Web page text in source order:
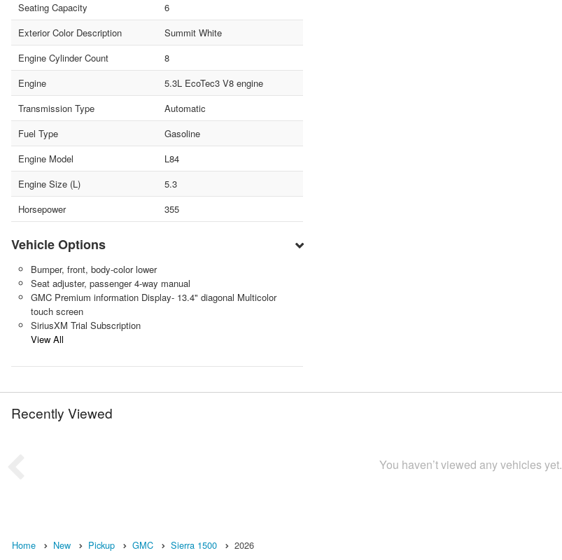
Seating Capacity
6
Exterior Color Description
Summit White
Engine Cylinder Count
8
Engine
5.3L EcoTec3 V8 engine
Transmission Type
Automatic
Fuel Type
Gasoline
Engine Model
L84
Engine Size (L)
5.3
Horsepower
355
Vehicle Options
Bumper, front, body-color lower
Seat adjuster, passenger 4-way manual
GMC Premium information Display- 13.4" diagonal Multicolor
touch screen
SiriusXM Trial Subscription
View All
Recently Viewed
You haven’t viewed any vehicles yet.
Home New Pickup GMC Sierra 1500 2026